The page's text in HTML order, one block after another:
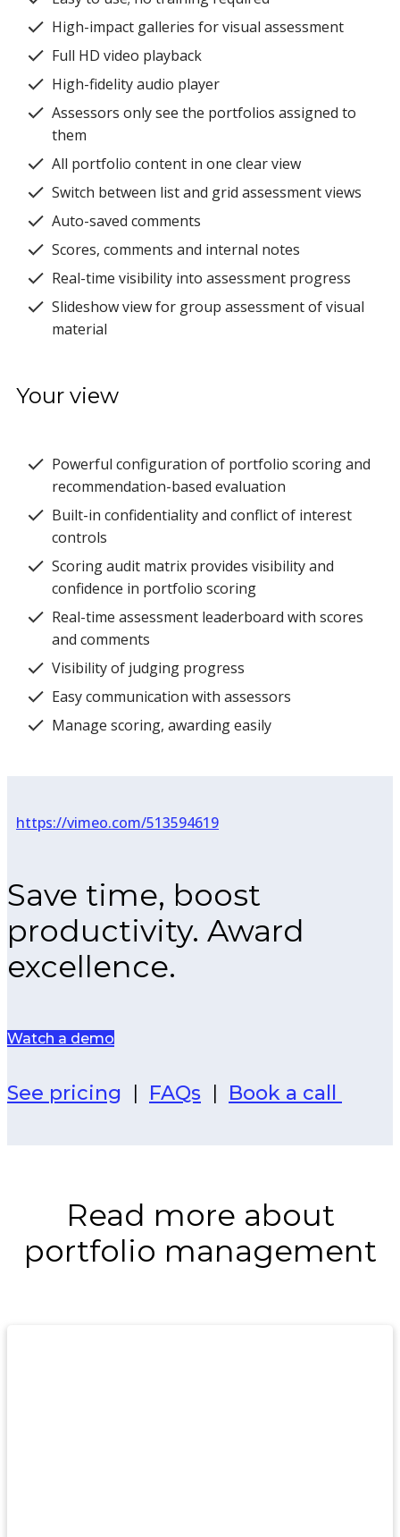
High-impact galleries for visual assessment
Full HD video playback
High-fidelity audio player
Assessors only see the portfolios assigned to
them
All portfolio content in one clear view
Switch between list and grid assessment views
Auto-saved comments
Scores, comments and internal notes
Real-time visibility into assessment progress
Slideshow view for group assessment of visual
material
Your view
Powerful configuration of portfolio scoring and
recommendation-based evaluation
Built-in confidentiality and conflict of interest
controls
Scoring audit matrix provides visibility and
confidence in portfolio scoring
Real-time assessment leaderboard with scores
and comments
Visibility of judging progress
Easy communication with assessors
Manage scoring, awarding easily
https://vimeo.com/513594619
Save time, boost
productivity. Award
excellence.
Watch a demo
See pricing FAQs Book a call
Read more about
portfolio management